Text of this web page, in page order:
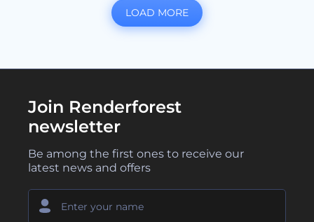
LOAD MORE
Join Renderforest
newsletter
Be among the first ones to receive our
latest news and offers